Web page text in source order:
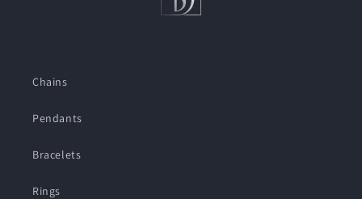
Chains
Pendants
Bracelets
Rings